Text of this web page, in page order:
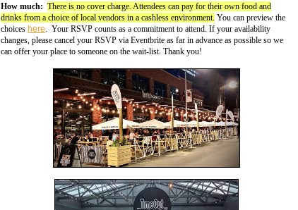
How much: There is no cover charge. Attendees can pay for their own food and
drinks from a choice of local vendors in a cashless environment. You can preview the
choiceshere . Your RSVP counts as a commitment to attend. If your availability
changes, please cancel your RSVP via Eventbrite as far in advance as possible so we
can offer your place to someone on the wait-list. Thank you!